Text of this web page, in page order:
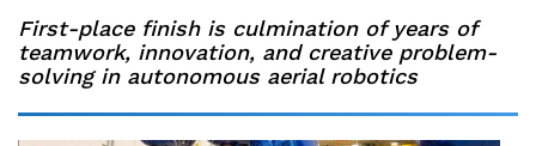
First-place finish is culmination of years of
teamwork, innovation, and creative problem-
solving in autonomous aerial robotics